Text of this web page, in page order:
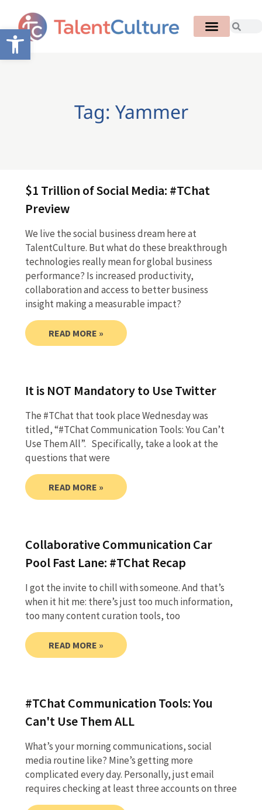
Open toolbar
Tag: Yammer
$1 Trillion of Social Media: #TChat
Preview
We live the social business dream here at
TalentCulture. But what do these breakthrough
technologies really mean for global business
performance? Is increased productivity,
collaboration and access to better business
insight making a measurable impact?
READ MORE »
It is NOT Mandatory to Use Twitter
The #TChat that took place Wednesday was
titled, “#TChat Communication Tools: You Can’t
Use Them All”. Specifically, take a look at the
questions that were
READ MORE »
Collaborative Communication Car
Pool Fast Lane: #TChat Recap
I got the invite to chill with someone. And that’s
when it hit me: there’s just too much information,
too many content curation tools, too
READ MORE »
#TChat Communication Tools: You
Can't Use Them ALL
What’s your morning communications, social
media routine like? Mine’s getting more
complicated every day. Personally, just email
requires checking at least three accounts on three